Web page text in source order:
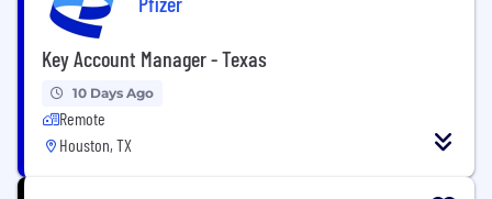
Key Account Manager - Texas
10 Days Ago
Remote
Houston, TX